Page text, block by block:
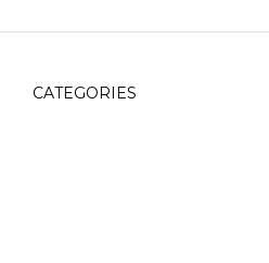
CATEGORIES